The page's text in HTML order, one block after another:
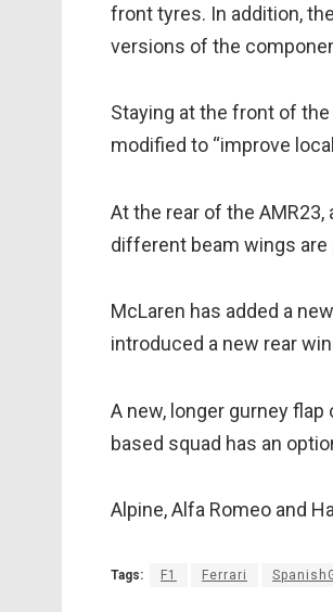
front tyres. In addition,
versions of the
Staying at the front of
modified to “improve
At the rear of the
different beam wings
McLaren has added a
introduced a new rear
A new, longer gurney
based squad has an
Alpine, Alfa Romeo and
Tags: F1 Ferrari